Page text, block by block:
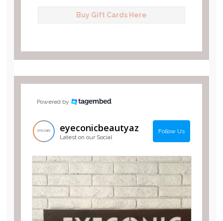
Buy Gift Cards Here
Powered by
eyeconicbeautyaz
Latest on our Social
Follow Us